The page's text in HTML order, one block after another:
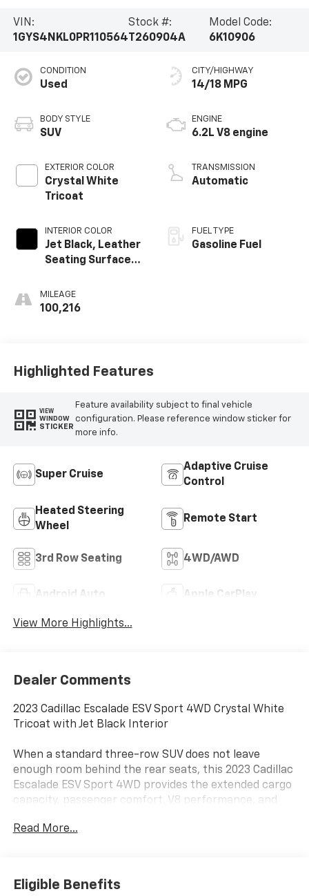
VIN:
1GYS4NKL0PR110564
Stock #:
T260904A
Model Code:
6K10906
CONDITION
Used
BODY STYLE
SUV
EXTERIOR COLOR
Crystal White
Tricoat
INTERIOR COLOR
Jet Black, Leather
Seating Surfaces
Perforated
Inserts
MILEAGE
100,216
CITY/HIGHWAY
14/18 MPG
ENGINE
6.2L V8 engine
TRANSMISSION
Automatic
FUEL TYPE
Gasoline Fuel
Highlighted Features
VIEW
WINDOW
STICKER
Feature availability subject to final vehicle
configuration. Please reference window sticker for
more info.
Super Cruise
Adaptive Cruise
Control
Heated Steering
Wheel
Remote Start
3rd Row Seating 4WD/AWD
Android Auto Apple CarPlay
View More Highlights...
Dealer Comments
2023 Cadillac Escalade ESV Sport 4WD Crystal White
Tricoat with Jet Black Interior
When a standard three-row SUV does not leave
enough room behind the rear seats, this 2023 Cadillac
Escalade ESV Sport 4WD provides the extended cargo
capacity, passenger comfort, V8 performance, and
flagship.
automatic transmission and four-wheel drive.
Magnetic Ride Control, a two-speed transfer case,
Read More...
Eligible Benefits